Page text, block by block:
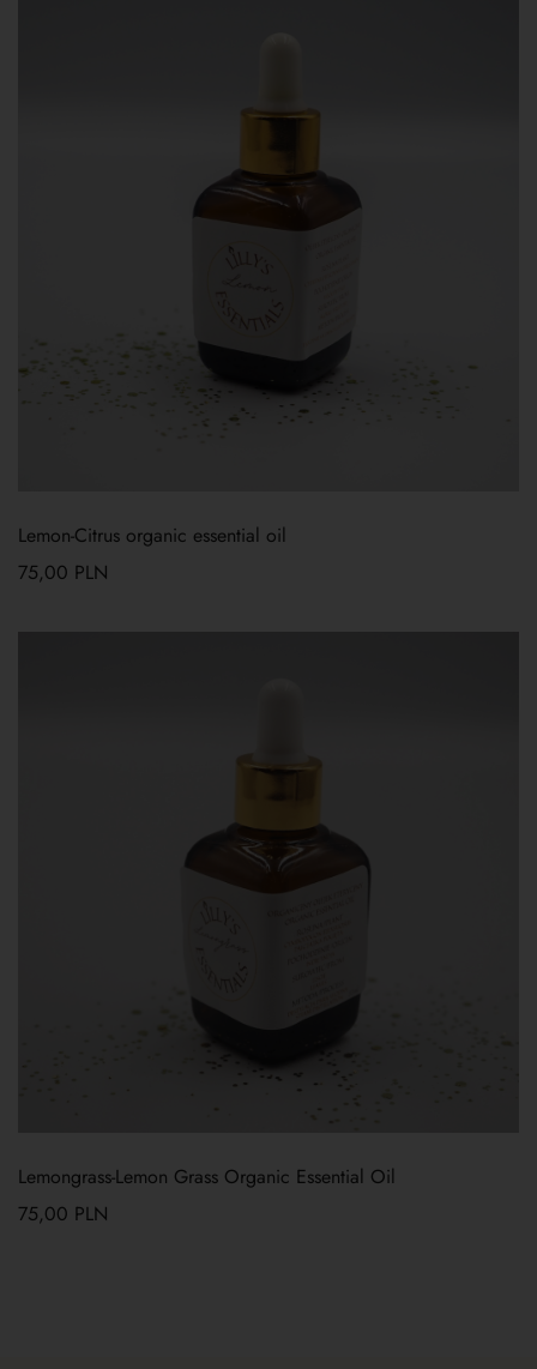
Lemon-Citrus organic essential oil
75,00 PLN
Lemongrass-Lemon Grass Organic Essential Oil
75,00 PLN